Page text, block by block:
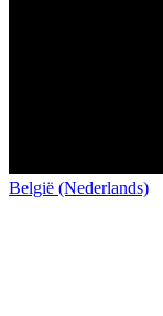
België (Nederlands)